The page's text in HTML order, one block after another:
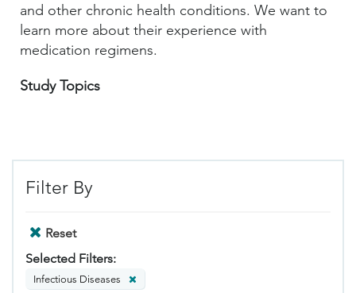
and other chronic health conditions. We want to
learn more about their experience with
medication regimens.
Study Topics
Filter By
Reset
Selected Filters:
Infectious Diseases